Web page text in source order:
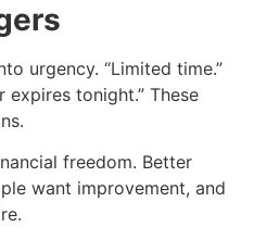
urgency. “Limited time.”
expires tonight.” These
freedom. Better
want improvement, and